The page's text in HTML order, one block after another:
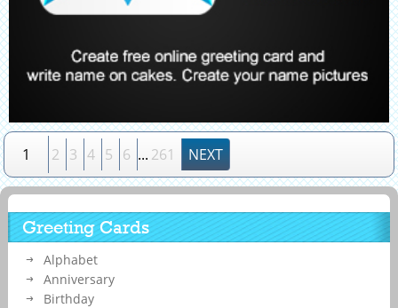
1 2 3 4 5 6 ... 261 NEXT
Greeting Cards
Alphabet
Anniversary
Birthday